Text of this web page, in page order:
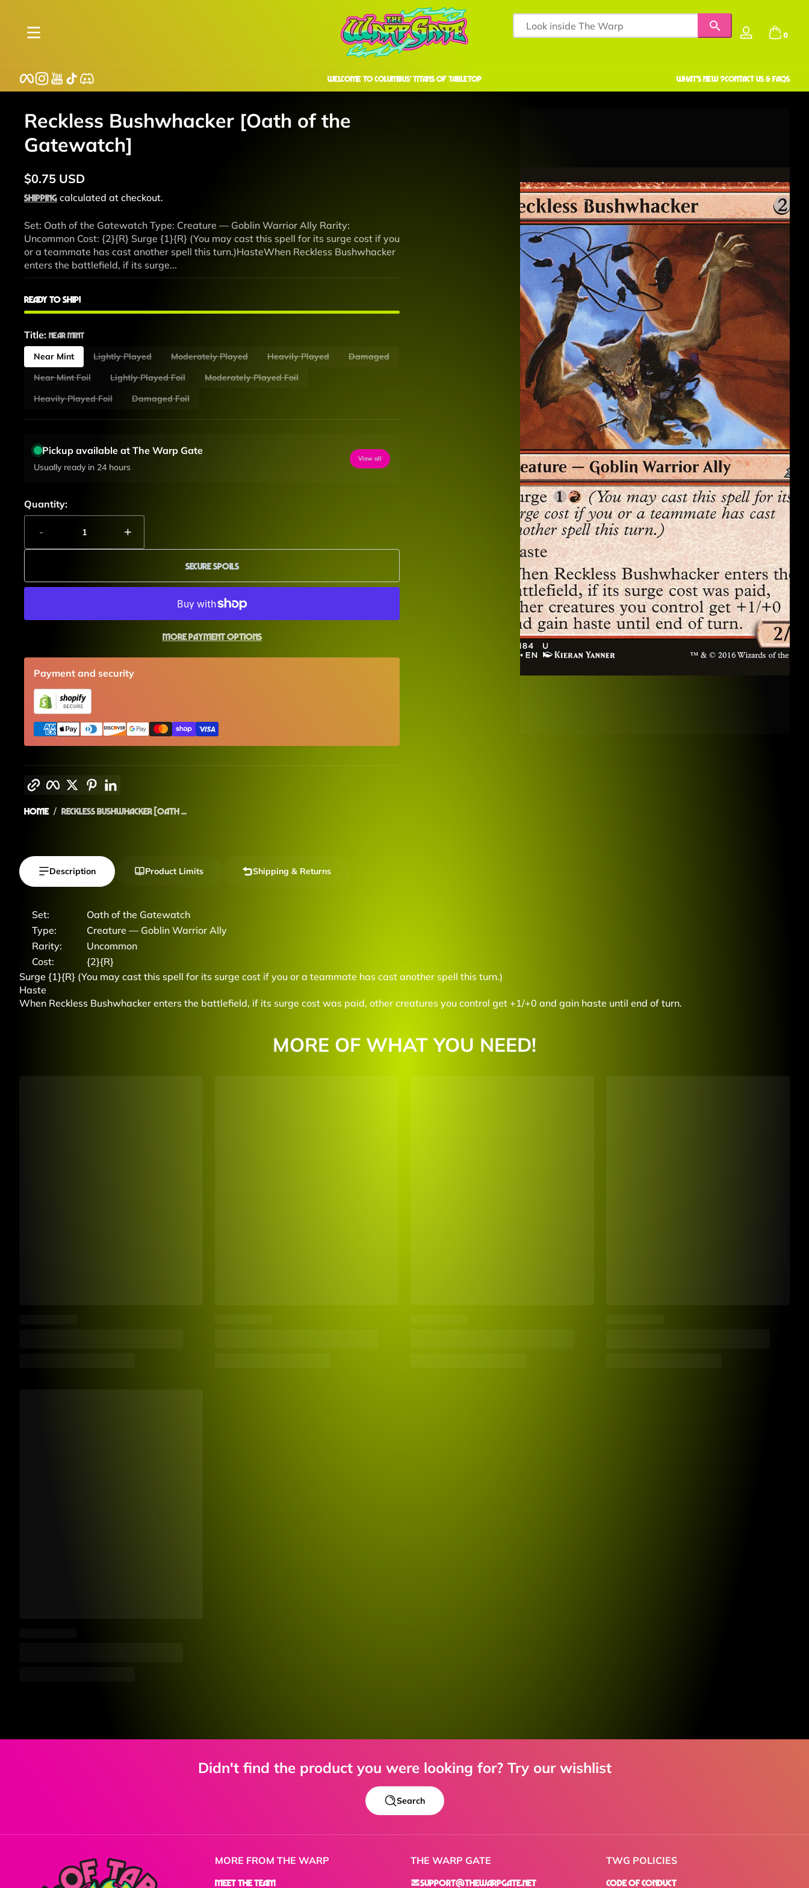
Log
0
Facebook
Instagram
YouTubeTikTok
welcome to COLUMBUS' TITANS OF TABLETOP WHAT'S NEW ?Contact us & faqS
Reckless Bushwhacker [Oath of the
Gatewatch]
Regular
price
$0.75 USD
Shipping calculated at checkout.
Set: Oath of the Gatewatch Type: Creature — Goblin Warrior Ally Rarity:
Uncommon Cost: {2}{R} Surge {1}{R} (You may cast this spell for its surge cost if you
or a teammate has cast another spell this turn.)HasteWhen Reckless Bushwhacker
enters the battlefield, if its surge...
Ready to ship!
Title: Near Mint
Near Mint Lightly Played Moderately Played Heavily Played
Damaged
Near Mint Foil
Lightly Played Foil
Moderately Played Foil
Heavily Played Foil
Damaged Foil
Pickup available at The Warp Gate
Usually ready in 24 hours
View all
Quantity:
- +
Secure Spoils
More payment options
Payment and security
FacebookTwitterPinterest
Home Reckless Bushwhacker [Oath ...
Description Product Limits Shipping & Returns
Set:
Oath of the Gatewatch
Type:
Creature — Goblin Warrior Ally
Rarity:
Uncommon
Cost:
{2}{R}
Surge {1}{R} (You may cast this spell for its surge cost if you or a teammate has cast another spell this turn.)
Haste
When Reckless Bushwhacker enters the battlefield, if its surge cost was paid, other creatures you control get +1/+0 and gain haste until end of turn.
MORE OF WHAT YOU NEED!
Didn't find the product you were looking for? Try our wishlist
Search
MORE FROM THE WARP
Meet the Team
THE WARP GATE
support@thewarpgate.net
TWG POLICIES
Code of Conduct